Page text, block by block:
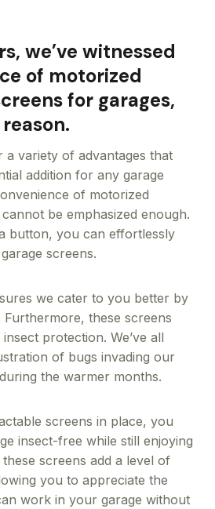
we’ve witnessed
of motorized
for garages,
a variety of advantages that
addition for any garage
of motorized
be emphasized enough.
button, you can effortlessly
screens.
we cater to you better by
these screens
protection. We’ve all
of bugs invading our
the warmer months.
screens in place, you
insect-free while still enjoying
screens add a level of
you to appreciate the
work in your garage without